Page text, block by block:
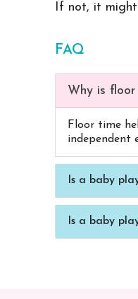
If not, it
FAQ
Why is
Floor time
independent
Is a baby
Is a baby